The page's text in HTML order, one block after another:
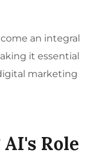
an integral
it essential
marketing
Role